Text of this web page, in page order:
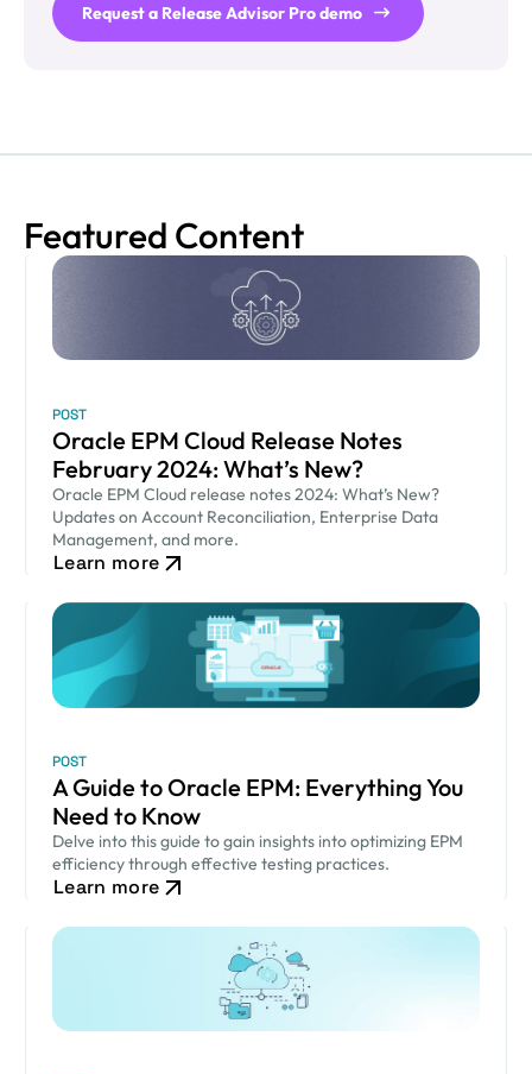
Request a Release Advisor Pro demo
Featured Content
POST
Oracle EPM Cloud Release Notes
February 2024: What’s New?
Oracle EPM Cloud release notes 2024: What’s New?
Updates on Account Reconciliation, Enterprise Data
Management, and more.
Learn more
POST
A Guide to Oracle EPM: Everything You
Need to Know
Delve into this guide to gain insights into optimizing EPM
efficiency through effective testing practices.
Learn more